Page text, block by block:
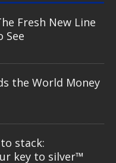
Fresh New Line
See
the World Money
stack:
key to silver™